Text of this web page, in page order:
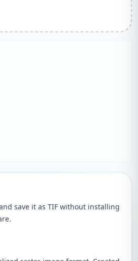
save it as TIF without installing